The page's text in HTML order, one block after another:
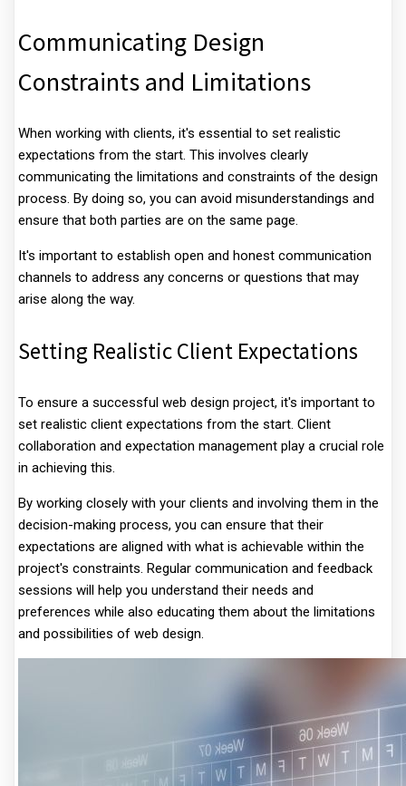
Communicating Design
Constraints and Limitations
When working with clients, it's essential to set realistic
expectations from the start. This involves clearly
communicating the limitations and constraints of the design
process. By doing so, you can avoid misunderstandings and
ensure that both parties are on the same page.
It's important to establish open and honest communication
channels to address any concerns or questions that may
arise along the way.
Setting Realistic Client Expectations
To ensure a successful web design project, it's important to
set realistic client expectations from the start. Client
collaboration and expectation management play a crucial role
in achieving this.
By working closely with your clients and involving them in the
decision-making process, you can ensure that their
expectations are aligned with what is achievable within the
project's constraints. Regular communication and feedback
sessions will help you understand their needs and
preferences while also educating them about the limitations
and possibilities of web design.